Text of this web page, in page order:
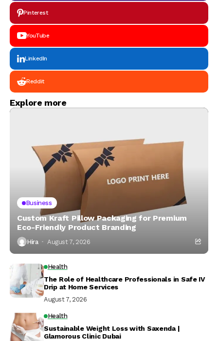
Pinterest
YouTube
LinkedIn
Reddit
Explore more
Business
Custom Kraft Pillow Packaging for Premium
Eco-Friendly Product Branding
Hira August 7, 2026
Health
The Role of Healthcare Professionals in Safe IV
Drip at Home Services
August 7, 2026
Health
Sustainable Weight Loss with Saxenda |
Glamorous Clinic Dubai